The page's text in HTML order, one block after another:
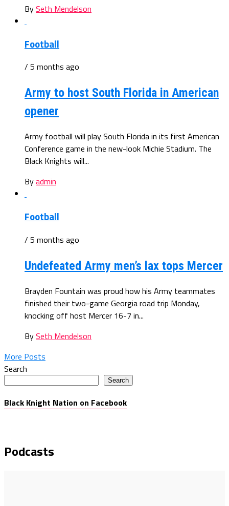
BySeth Mendelson
Football
/ 5 months ago
Army to host South Florida in American
opener
Army football will play South Florida in its first American
Conference game in the new-look Michie Stadium. The
Black Knights will...
Byadmin
Football
/ 5 months ago
Undefeated Army men’s lax tops Mercer
Brayden Fountain was proud how his Army teammates
finished their two-game Georgia road trip Monday,
knocking off host Mercer 16-7 in...
BySeth Mendelson
More Posts
Search
Search
Black Knight Nation on Facebook
Podcasts